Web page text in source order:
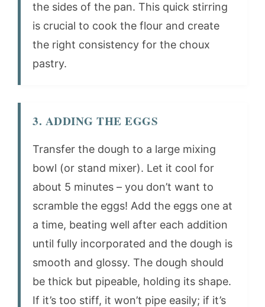
the sides of the pan. This quick stirring
is crucial to cook the flour and create
the right consistency for the choux
pastry.
3. ADDING THE EGGS
Transfer the dough to a large mixing
bowl (or stand mixer). Let it cool for
about 5 minutes – you don’t want to
scramble the eggs! Add the eggs one at
a time, beating well after each addition
until fully incorporated and the dough is
smooth and glossy. The dough should
be thick but pipeable, holding its shape.
If it’s too stiff, it won’t pipe easily; if it’s